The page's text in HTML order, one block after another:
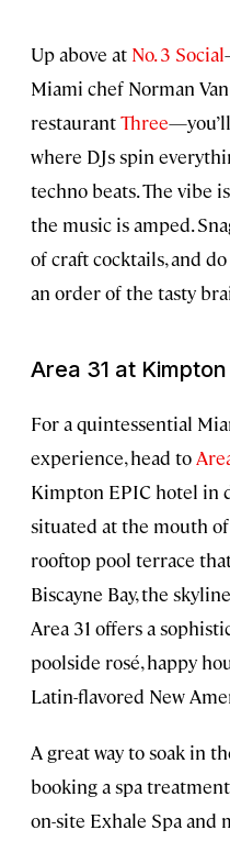
Up above at No. 3 Social
Miami chef Norman
restaurantThree
where DJs spin
techno beats. The vibe
the music is amped.
of craft cocktails, and
an order of the tasty
Area 31 at Kimpton
For a quintessential
experience, head to
Kimpton EPIC hotel in
situated at the mouth
rooftop pool terrace
Biscayne Bay, the
Area 31 offers a
poolside rosé, happy
Latin-flavored New
A great way to soak in
booking a spa
on-site Exhale Spa and